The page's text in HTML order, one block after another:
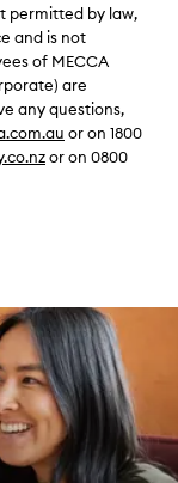
permitted by law,
and is not
of MECCA
are
any questions,
or on 1800
or on 0800